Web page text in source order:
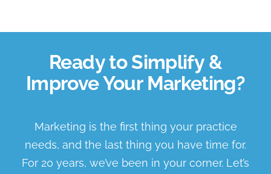
Ready to Simplify &
Improve Your Marketing?
Marketing is the first thing your practice
needs, and the last thing you have time for.
For 20 years, we’ve been in your corner. Let’s